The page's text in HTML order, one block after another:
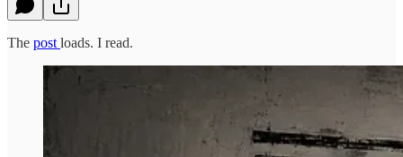
The post loads. I read.